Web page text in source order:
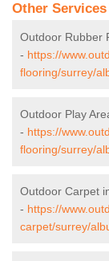
Other
Outdoor Rubber
- https://
flooring/surrey/
Outdoor Play
- https://
flooring/surrey/
Outdoor Carpet
- https://
carpet/surrey/